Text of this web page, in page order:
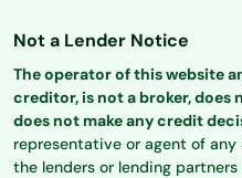
Not a Lender Notice
The operator of this website
creditor, is not a broker, does
does not make any credit
representative or agent of
the lenders or lending